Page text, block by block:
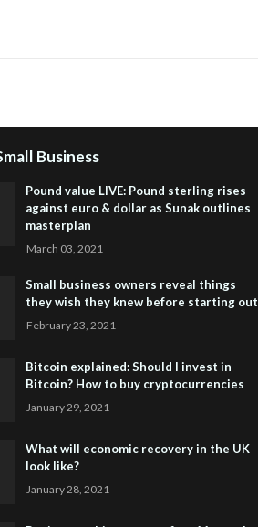
Business
Pound value LIVE: Pound sterling rises
against euro & dollar as Sunak outlines
masterplan
March 03, 2021
Small business owners reveal things
they wish they knew before starting out
February 23, 2021
Bitcoin explained: Should I invest in
Bitcoin? How to buy cryptocurrencies
January 29, 2021
What will economic recovery in the UK
look like?
January 28, 2021